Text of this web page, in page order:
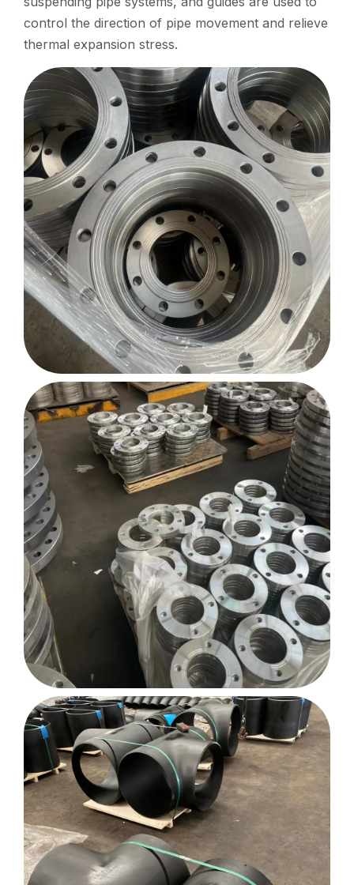
control the direction of pipe movement and relieve
thermal expansion stress.